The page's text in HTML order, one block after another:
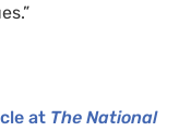
at The National